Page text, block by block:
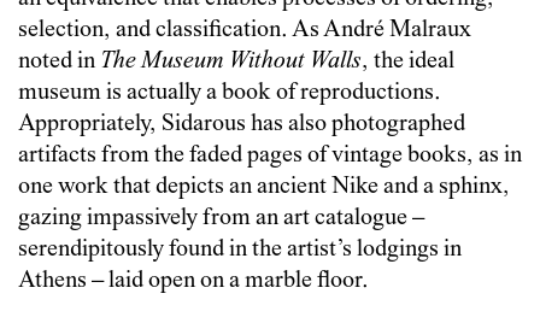
selection, and classification. As André Malraux
noted in The Museum Without Walls, the ideal
museum is actually a book of reproductions.
Appropriately, Sidarous has also photographed
artifacts from the faded pages of vintage books, as in
one work that depicts an ancient Nike and a sphinx,
gazing impassively from an art catalogue –
serendipitously found in the artist’s lodgings in
Athens – laid open on a marble floor.